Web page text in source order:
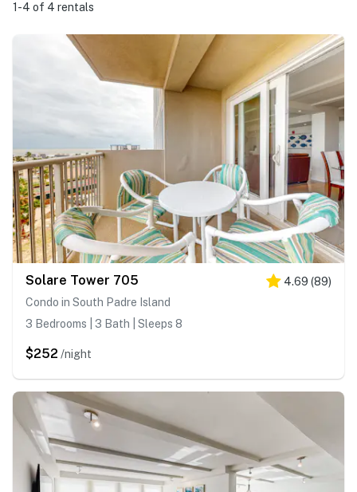
1-4 of 4 rentals
Solare Tower 705 4.69 (89)
Condo in South Padre Island
3 Bedrooms | 3 Bath | Sleeps 8
$252 /night